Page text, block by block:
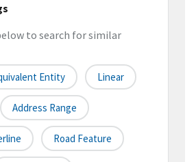
to search for similar
Entity Linear
Address Range
Road Feature